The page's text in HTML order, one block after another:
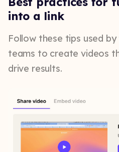
into a link
Follow these tips used
teams to create videos
drive results.